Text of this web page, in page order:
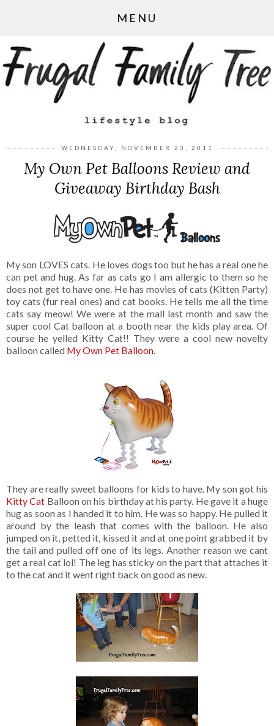
MENU
WEDNESDAY, NOVEMBER 23, 2011
My Own Pet Balloons Review and
Giveaway Birthday Bash
My son LOVES cats. He loves dogs too but he has a real one he
can pet and hug. As far as cats go I am allergic to them so he
does not get to have one. He has movies of cats (Kitten Party)
toy cats (fur real ones) and cat books. He tells me all the time
cats say meow! We were at the mall last month and saw the
super cool Cat balloon at a booth near the kids play area. Of
course he yelled Kitty Cat!! They were a cool new novelty
balloon called My Own Pet Balloon.
They are really sweet balloons for kids to have. My son got his
Kitty Cat Balloon on his birthday at his party. He gave it a huge
hug as soon as I handed it to him. He was so happy. He pulled it
around by the leash that comes with the balloon. He also
jumped on it, petted it, kissed it and at one point grabbed it by
the tail and pulled off one of its legs. Another reason we cant
get a real cat lol! The leg has sticky on the part that attaches it
to the cat and it went right back on good as new.